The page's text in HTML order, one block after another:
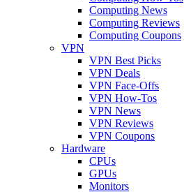
Computing News
Computing Reviews
Computing Coupons
VPN
VPN Best Picks
VPN Deals
VPN Face-Offs
VPN How-Tos
VPN News
VPN Reviews
VPN Coupons
Hardware
CPUs
GPUs
Monitors